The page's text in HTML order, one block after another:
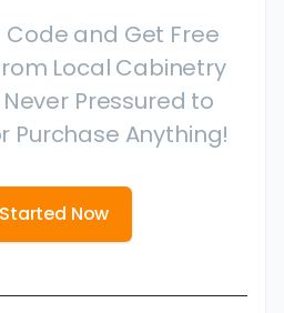
Code and Get Free
Local Cabinetry
Never Pressured to
Purchase Anything!
Now